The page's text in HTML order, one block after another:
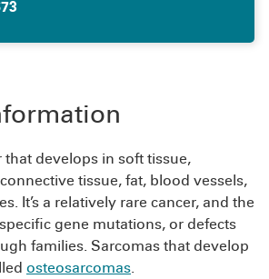
that develops in soft tissue,
tissue, fat, blood vessels,
It’s a relatively rare cancer, and the
gene mutations, or defects
families. Sarcomas that develop
osteosarcomas.